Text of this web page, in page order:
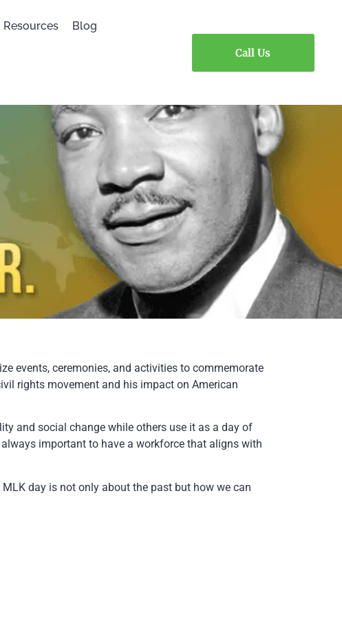
Resources Blog
Call Us
events, ceremonies, and activities to commemorate
rights movement and his impact on American
and social change while others use it as a day of
important to have a workforce that aligns with
day is not only about the past but how we can